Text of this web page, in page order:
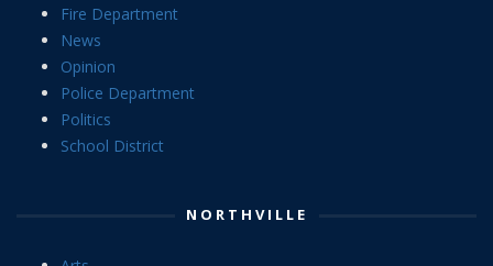
Fire Department
News
Opinion
Police Department
Politics
School District
NORTHVILLE